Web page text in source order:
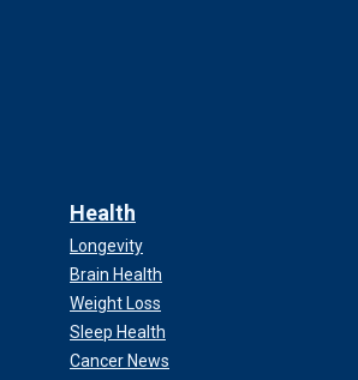
Health
Longevity
Brain Health
Weight Loss
Sleep Health
Cancer News